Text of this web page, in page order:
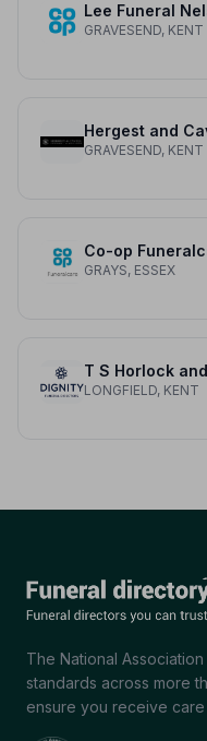
Lee Funeral
GRAVESEND, KENT
Hergest and
GRAVESEND, KENT
Co-op
GRAYS, ESSEX
T S Horlock
LONGFIELD, KENT
The National
standards across more
ensure you receive care